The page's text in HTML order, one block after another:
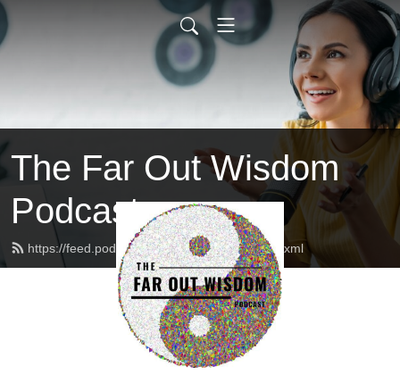
The Far Out Wisdom
Podcast
https://feed.podbean.com/faroutwisdom/feed.xml